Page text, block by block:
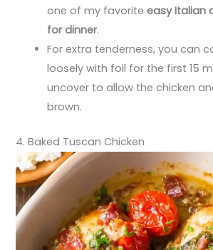
one of my favoriteeasy Italian
for dinner.
For extra tenderness, you can
loosely with foil for the first 15
uncover to allow the chicken
brown.
4. Baked Tuscan Chicken